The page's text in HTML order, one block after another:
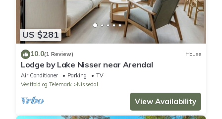
US $281
10.0(1 Review) House
Lodge by Lake Nisser near Arendal
Air Conditioner Parking
TV
Vestfold og Telemark
Nissedal
View Availability